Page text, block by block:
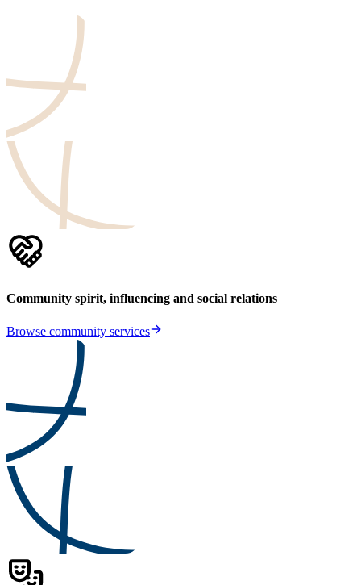
Community spirit, influencing and social relations
Browse community services